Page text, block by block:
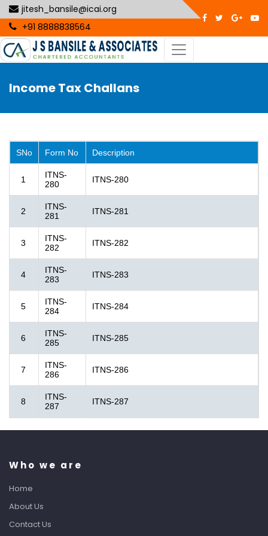
jitesh_bansile@icai.org
+91 8888838564
Income Tax Challans
SNo Form No Description
1
ITNS-
280
ITNS-280
2
ITNS-
281
ITNS-281
3
ITNS-
282
ITNS-282
4
ITNS-
283
ITNS-283
5
ITNS-
284
ITNS-284
6
ITNS-
285
ITNS-285
7
ITNS-
286
ITNS-286
8
ITNS-
287
ITNS-287
Who we are
Home
About Us
Contact Us